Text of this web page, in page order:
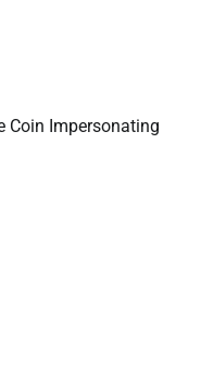
Coin Impersonating